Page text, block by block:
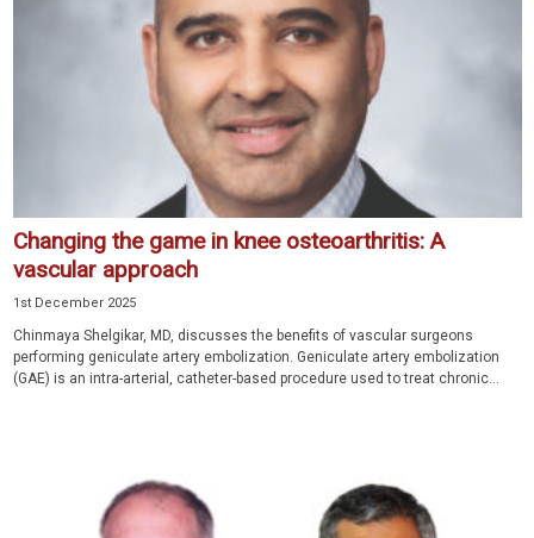
Changing the game in knee osteoarthritis: A
vascular approach
1st December 2025
Chinmaya Shelgikar, MD, discusses the benefits of vascular surgeons
performing geniculate artery embolization. Geniculate artery embolization
(GAE) is an intra-arterial, catheter-based procedure used to treat chronic...